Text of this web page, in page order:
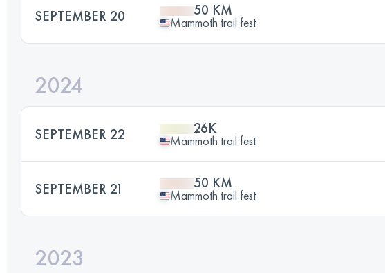
SEPTEMBER 20 50 KM
Mammoth trail fest
2024
SEPTEMBER 22 26K
Mammoth trail fest
SEPTEMBER 21 50 KM
Mammoth trail fest
2023